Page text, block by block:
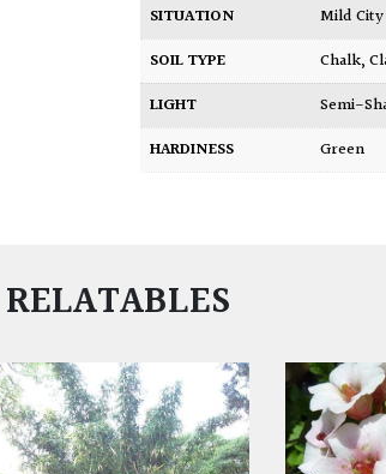
SITUATION
Mild
SOIL TYPE
Chalk,
LIGHT
Semi-
HARDINESS
Green
RELATABLES